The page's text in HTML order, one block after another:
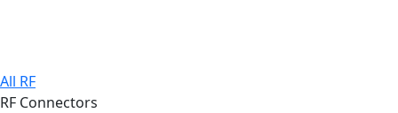
All RF
RF Connectors